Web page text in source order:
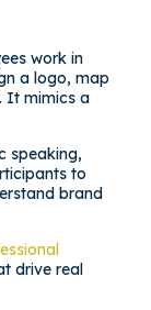
work in
a logo, map
It mimics a
speaking,
to
brand
drive real